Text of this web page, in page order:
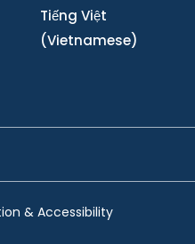
Tiếng Việt
(Vietnamese)
& Accessibility